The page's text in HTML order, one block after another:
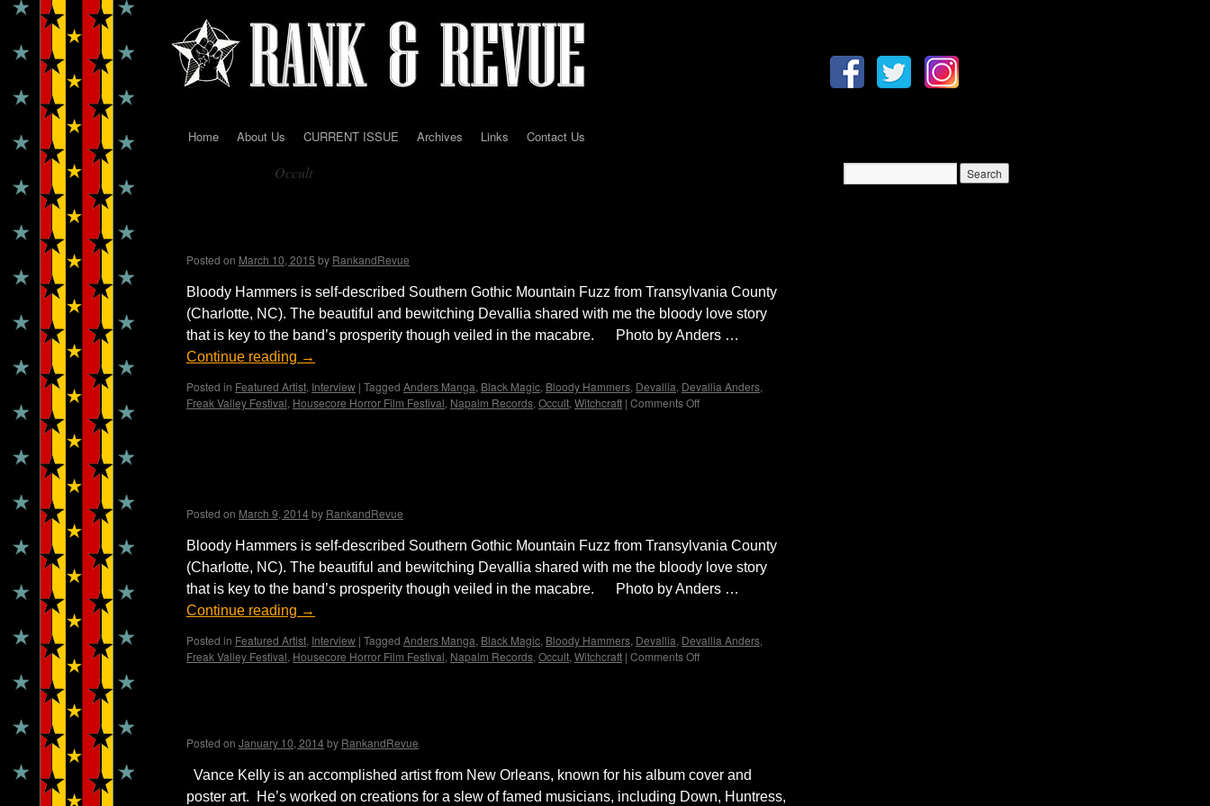
SkipHome About Us CURRENT ISSUE Archives Links Contact Us
Occult
Posted on March 10, 2015 by RankandRevue
Bloody Hammers is self-described Southern Gothic Mountain Fuzz from Transylvania County
(Charlotte, NC). The beautiful and bewitching Devallia shared with me the bloody love story
that is key to the band’s prosperity though veiled in the macabre. Photo by Anders …
Continue reading →
Posted in Featured Artist, Interview | Tagged Anders Manga, Black Magic, Bloody Hammers, Devallia, Devallia Anders,
Freak Valley Festival, Housecore Horror Film Festival, Napalm Records, Occult, Witchcraft | Comments Off
Hammers
by
Madame
X
Posted on March 9, 2014by RankandRevue
Bloody Hammers is self-described Southern Gothic Mountain Fuzz from Transylvania County
(Charlotte, NC). The beautiful and bewitching Devallia shared with me the bloody love story
that is key to the band’s prosperity though veiled in the macabre. Photo by Anders …
Continue reading →
Posted in Featured Artist, Interview | Tagged Anders Manga, Black Magic, Bloody Hammers, Devallia, Devallia Anders,
Freak Valley Festival, Housecore Horror Film Festival, Napalm Records, Occult, Witchcraft | Comments Off
of
Hammers
Posted on January 10, 2014by RankandRevue
Vance Kelly is an accomplished artist from New Orleans, known for his album cover and
poster art. He’s worked on creations for a slew of famed musicians, including Down, Huntress,